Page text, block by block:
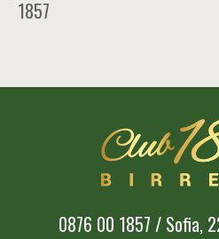
1857
0876 00 1857 / Sofia,